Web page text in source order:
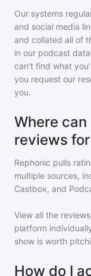
Our systems
and social media
and collated all of
in our podcast
can't find what
you request our
you.
Where
reviews
Rephonic pulls
multiple sources,
Castbox, and
View all the
platform
show is worth
How do I